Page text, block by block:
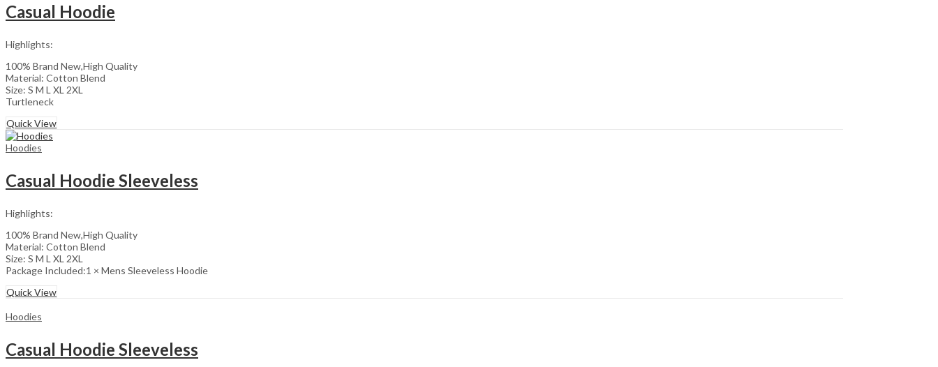
Casual Hoodie
Highlights:
100% Brand New,High Quality
Material: Cotton Blend
Size: S M L XL 2XL
Turtleneck
Quick View
Hoodies
Casual Hoodie Sleeveless
Highlights:
100% Brand New,High Quality
Material: Cotton Blend
Size: S M L XL 2XL
Package Included:1 × Mens Sleeveless Hoodie
Quick View
Hoodies
Casual Hoodie Sleeveless